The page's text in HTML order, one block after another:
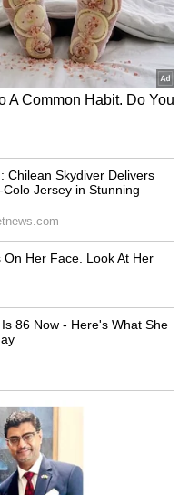
feed.)
Biggest
IPO
Meta's
Aim at